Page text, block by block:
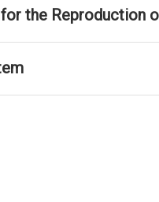
the Reproduction